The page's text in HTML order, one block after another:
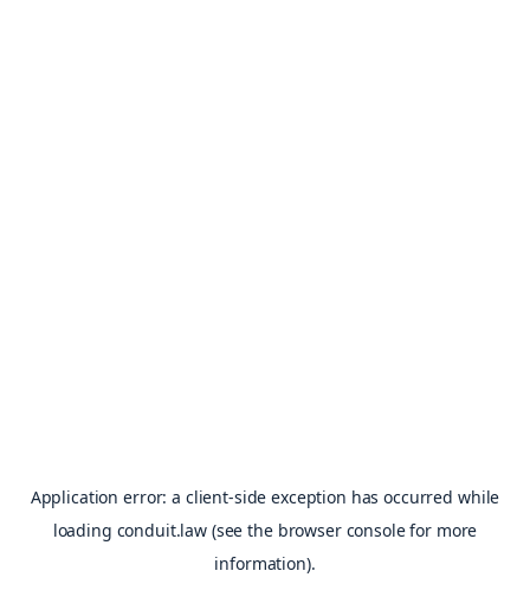
Application error: a client-side exception has occurred while
loading conduit.law (see the browser consolefor more
information).